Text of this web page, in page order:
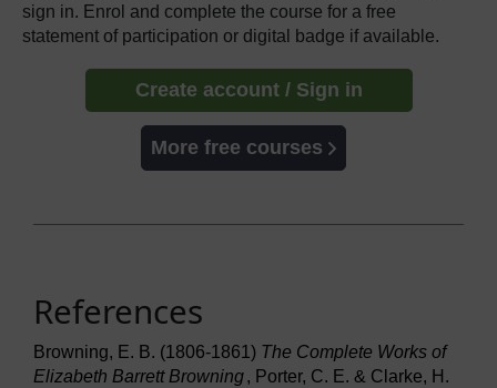
sign in. Enrol and complete the course for a free
statement of participation or digital badge if available.
Create account / Sign in
More free courses
References
Browning, E. B. (1806-1861) The Complete Works of
Elizabeth Barrett Browning, Porter, C. E. & Clarke, H.